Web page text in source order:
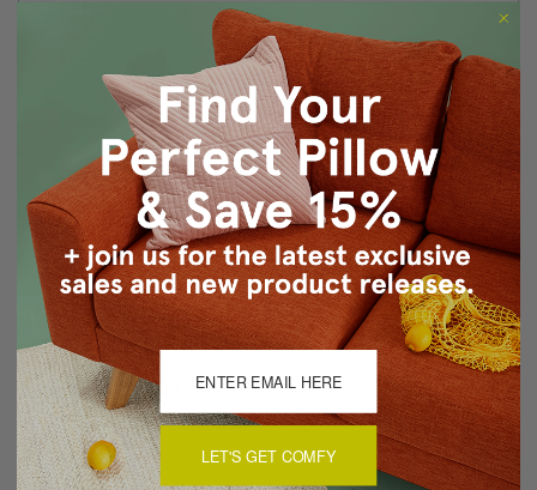
enjoy the great outdoors!
Size: 12"x19" Rectangular
Fabric: Outdoor Fabric by Sunbrella, 100% Acrylic
Same fabric, front and back
Follow Sunbrella outdoor fabric washing instructions
Knife edge seams
Color matched concealed zipper closure
Made in Canada: Designed and made in Pillow Decor's
Vancouver workroom.
About Sizing & Color
LET'S GET COMFY